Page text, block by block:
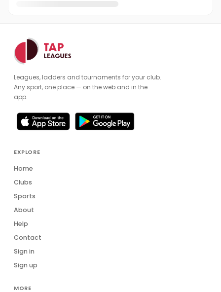
Leagues, ladders and tournaments for your club.
Any sport, one place — on the web and in the
app.
EXPLORE
Home
Clubs
Sports
About
Help
Contact
Sign in
Sign up
MORE